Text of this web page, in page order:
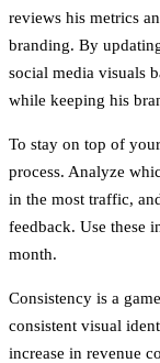
reviews his metrics
branding. By
social media visuals
while keeping his
To stay on top of
process. Analyze
in the most traffic,
feedback. Use these
month.
Consistency is a
consistent visual
increase in revenue